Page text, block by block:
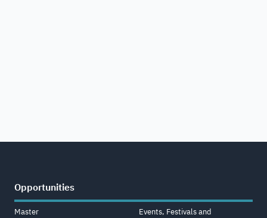
Opportunities
Master
Events, Festivals and